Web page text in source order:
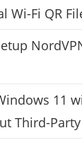
Wi-Fi QR
11
Third-